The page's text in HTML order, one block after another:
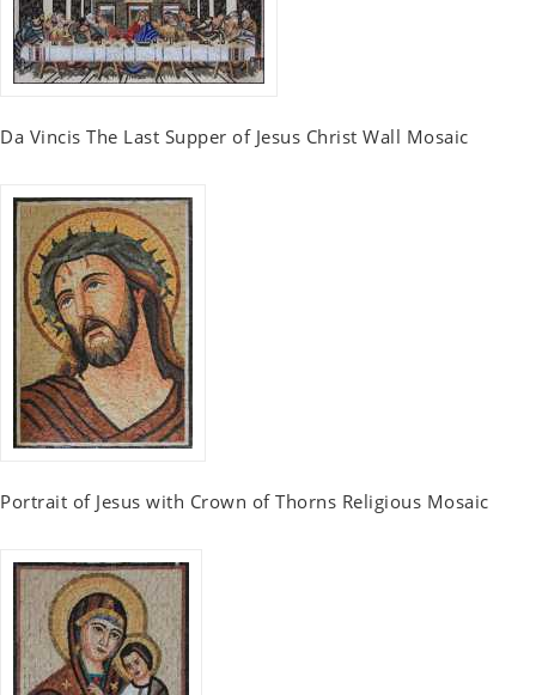
Da Vincis The Last Supper of Jesus Christ Wall Mosaic
Portrait of Jesus with Crown of Thorns Religious Mosaic